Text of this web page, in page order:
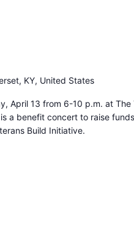
KY, United States
April 13 from 6-10 p.m. at The
a benefit concert to raise
Build Initiative.